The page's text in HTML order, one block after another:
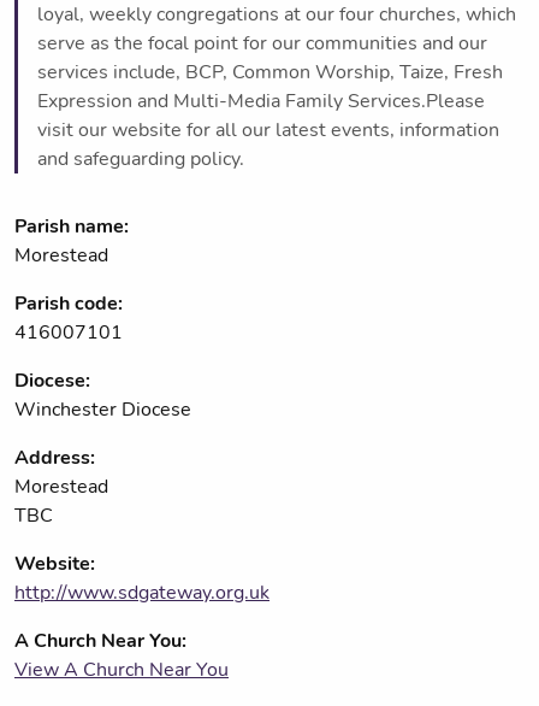
loyal, weekly congregations at our four churches, which
serve as the focal point for our communities and our
services include, BCP, Common Worship, Taize, Fresh
Expression and Multi-Media Family Services.Please
visit our website for all our latest events, information
and safeguarding policy.
Parish name:
Morestead
Parish code:
416007101
Diocese:
Winchester Diocese
Address:
Morestead
TBC
Website:
http://www.sdgateway.org.uk
A Church Near You:
View A Church Near You